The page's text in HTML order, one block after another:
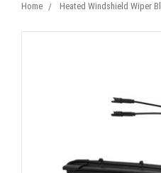
Home Heated Windshield Wiper